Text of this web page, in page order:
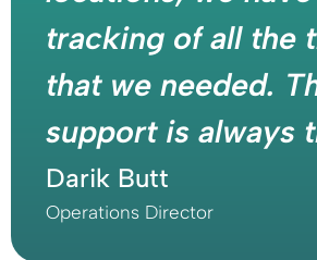
tracking of all the
that we needed.
support is always
Darik Butt
Operations Director